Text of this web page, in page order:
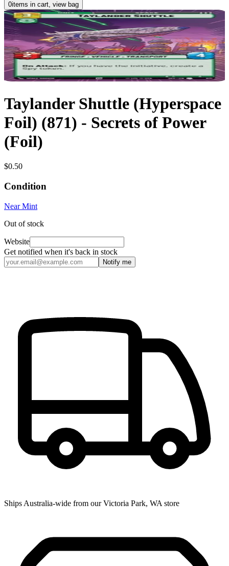
0items in cart, view bag
Taylander Shuttle (Hyperspace
Foil) (871) - Secrets of Power
(Foil)
$0.50
Condition
Near Mint
Out of stock
Website
Get notified when it's back in stock
Notify me
Ships Australia-wide from our Victoria Park, WA store